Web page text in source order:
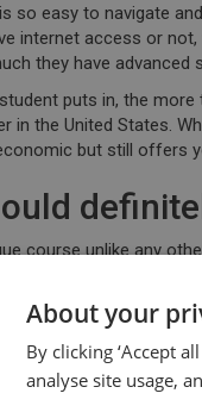
so easy to navigate
internet access or
they have advanced
puts in, the
in the United States.
but still offers
course unlike any
can contact at any
pace knowing you
your level of
TODAY
About your
By clicking ‘Accept
analyse site usage,